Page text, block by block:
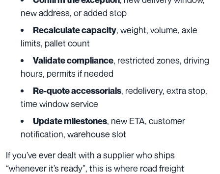
new address, or added stop
Recalculate capacity, weight, volume, axle
limits, pallet count
Validate compliance, restricted zones, driving
hours, permits if needed
Re-quote accessorials, redelivery, extra stop,
time window service
Update milestones, new ETA, customer
notification, warehouse slot
If you’ve ever dealt with a supplier who ships
“whenever it’s ready”, this is where road freight